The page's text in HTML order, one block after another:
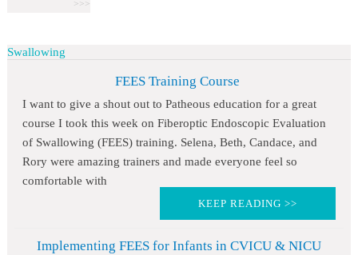
Swallowing
FEES Training Course
I want to give a shout out to Patheous education for a great
course I took this week on Fiberoptic Endoscopic Evaluation
of Swallowing (FEES) training. Selena, Beth, Candace, and
Rory were amazing trainers and made everyone feel so
comfortable with
KEEP READING >>
Implementing FEES for Infants in CVICU & NICU